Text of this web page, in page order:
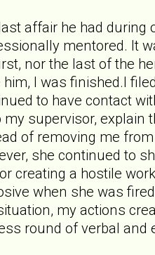
affair he had during
mentored. It
nor the last of the
him, I was finished.I
to have contact
my supervisor, explain
of removing me
she continued to
creating a hostile
when she was
my actions
round of verbal and